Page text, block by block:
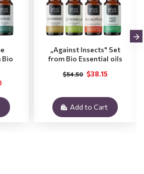
Bio
„Against Insects" Set
from Bio Essential oils
$38.15
$54.50
Add to Cart